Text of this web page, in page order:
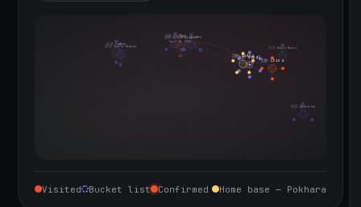
🇳🇵 Nepal
🇮🇳 India
🇨🇳 China
🇬🇧 United Kingdom
Sept 10, 2026
🇮🇪 Ireland🇩🇪 Germany
🇺🇸 United States
🇨🇦 Canada
🇦🇺 Australia
🇰🇵 North Korea
Visited Bucket list Confirmed Home base — Pokhara